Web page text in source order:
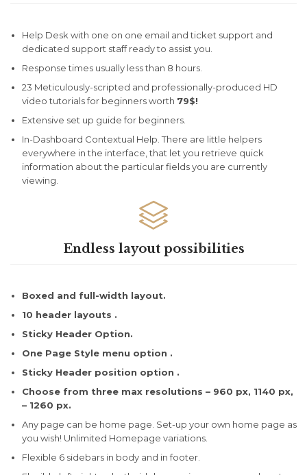
Help Desk with one on one email and ticket support and
dedicated support staff ready to assist you.
Response times usually less than 8 hours.
23 Meticulously-scripted and professionally-produced HD
video tutorials for beginners worth 79$!
Extensive set up guide for beginners.
In-Dashboard Contextual Help. Тhere are little helpers
everywhere in the interface, that let you retrieve quick
information about the particular fields you are currently
viewing.

Endless layout possibilities
Boxed and full-width layout.
10 header layouts .
Sticky Header Option.
One Page Style menu option .
Sticky Header position option .
Choose from three max resolutions – 960 px, 1140 px,
– 1260 px.
Any page can be home page. Set-up your own home page as
you wish! Unlimited Homepage variations.
Flexible 6 sidebars in body and in footer.